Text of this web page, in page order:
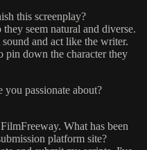
this screenplay?
seem natural and diverse.
and act like the writer.
pin down the character they
passionate about?
What has been
platform site?